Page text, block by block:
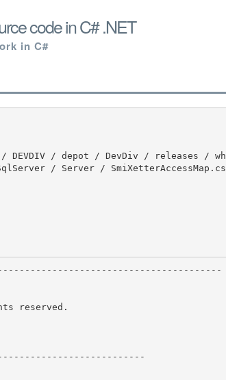
code in C# .NET
in C#
/ Server / SmiXetterAccessMap.cs
reserved.